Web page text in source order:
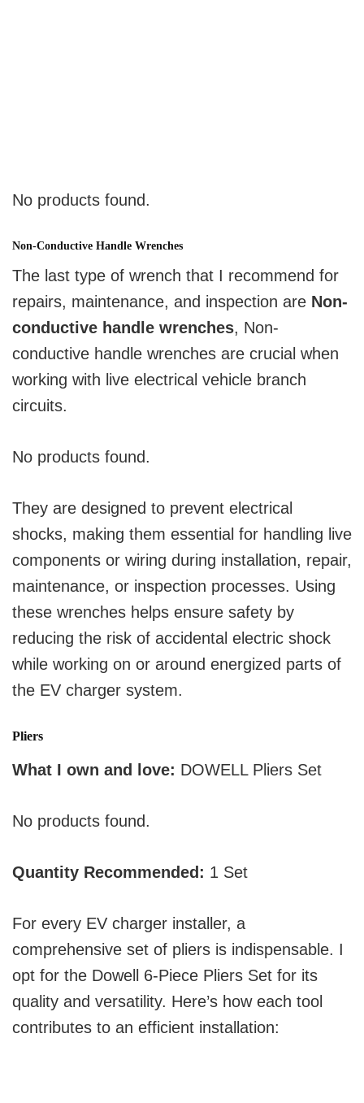
No products found.
Non-Conductive Handle Wrenches
The last type of wrench that I recommend for
repairs, maintenance, and inspection are Non-
conductive handle wrenches, Non-
conductive handle wrenches are crucial when
working with live electrical vehicle branch
circuits.
No products found.
They are designed to prevent electrical
shocks, making them essential for handling live
components or wiring during installation, repair,
maintenance, or inspection processes. Using
these wrenches helps ensure safety by
reducing the risk of accidental electric shock
while working on or around energized parts of
the EV charger system.
Pliers
What I own and love: DOWELL Pliers Set
No products found.
Quantity Recommended: 1 Set
For every EV charger installer, a
comprehensive set of pliers is indispensable. I
opt for the Dowell 6-Piece Pliers Set for its
quality and versatility. Here’s how each tool
contributes to an efficient installation: